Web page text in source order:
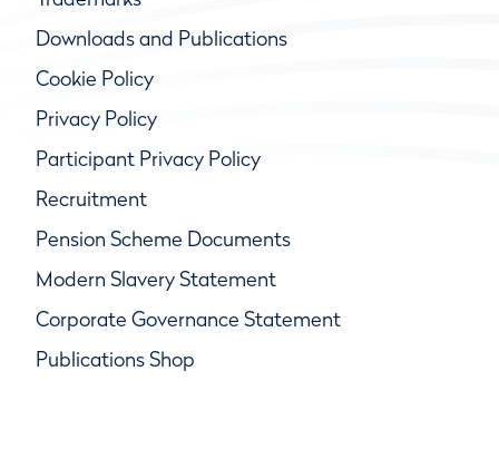
Downloads and Publications
Cookie Policy
Privacy Policy
Participant Privacy Policy
Recruitment
Pension Scheme Documents
Modern Slavery Statement
Corporate Governance Statement
Publications Shop